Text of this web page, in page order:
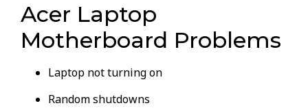
Acer Laptop
Motherboard Problems
Laptop not turning on
Random shutdowns